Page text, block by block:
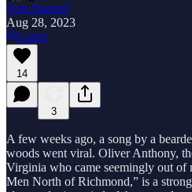
Tom Sarrouf
Aug 28, 2023
Listen
14
3
A few weeks ago, a song by a
woods went viral. Oliver Anthony,
Virginia who came seemingly out of
Men North of Richmond,” is a